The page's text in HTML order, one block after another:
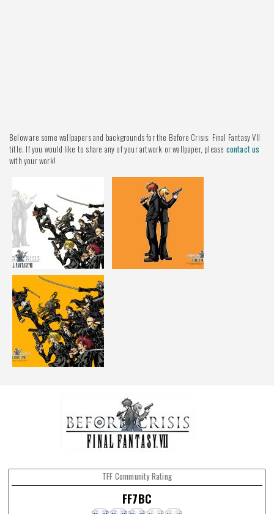
Below are some wallpapers and backgrounds for the Before Crisis: Final Fantasy VII
title. If you would like to share any of your artwork or wallpaper, please contact us
with your work!
TFF Community Rating
FF7BC